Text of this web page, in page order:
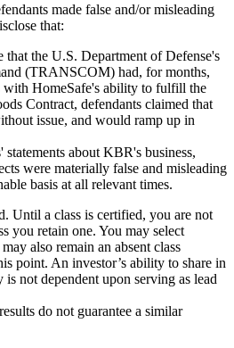
made false and/or misleading
that:
that the U.S. Department of Defense's
(TRANSCOM) had, for months,
with HomeSafe's ability to fulfill the
Contract, defendants claimed that
issue, and would ramp up in
statements about KBR's business,
were materially false and misleading
basis at all relevant times.
Until a class is certified, you are not
you retain one. You may select
also remain an absent class
point. An investor’s ability to share in
not dependent upon serving as lead
do not guarantee a similar